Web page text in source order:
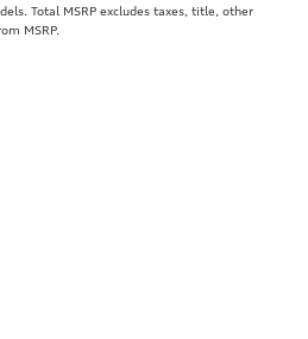
Total MSRP excludes taxes, title, other
MSRP.